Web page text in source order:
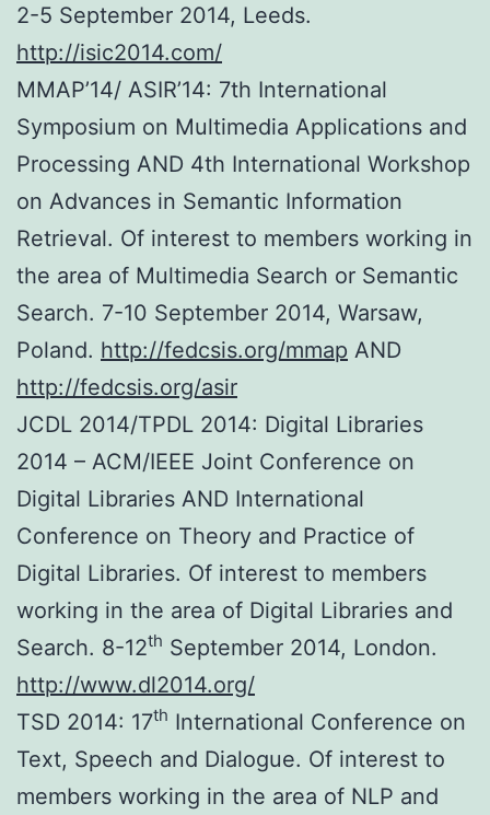
2-5 September 2014, Leeds.
http://isic2014.com/
MMAP’14/ ASIR’14: 7th International
Symposium on Multimedia Applications and
Processing AND 4th International Workshop
on Advances in Semantic Information
Retrieval. Of interest to members working in
the area of Multimedia Search or Semantic
Search. 7-10 September 2014, Warsaw,
Poland. http://fedcsis.org/mmap AND
http://fedcsis.org/asir
JCDL 2014/TPDL 2014: Digital Libraries
2014 – ACM/IEEE Joint Conference on
Digital Libraries AND International
Conference on Theory and Practice of
Digital Libraries. Of interest to members
working in the area of Digital Libraries and
Search. 8-12th September 2014, London.
http://www.dl2014.org/
TSD 2014: 17th International Conference on
Text, Speech and Dialogue. Of interest to
members working in the area of NLP and